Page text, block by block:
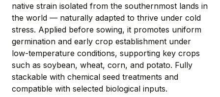
native strain isolated from the southernmost lands in
the world — naturally adapted to thrive under cold
stress. Applied before sowing, it promotes uniform
germination and early crop establishment under
low-temperature conditions, supporting key crops
such as soybean, wheat, corn, and potato. Fully
stackable with chemical seed treatments and
compatible with selected biological inputs.